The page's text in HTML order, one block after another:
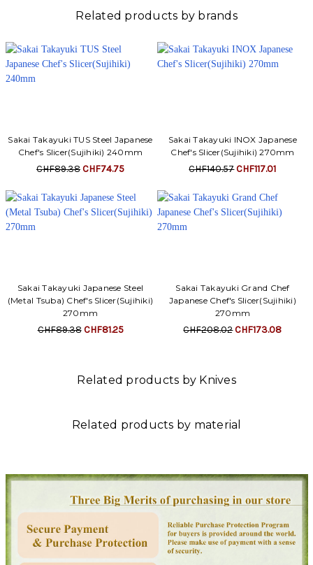
Related products by brands
Sakai Takayuki TUS Steel Japanese
Chef's Slicer(Sujihiki) 240mm
CHF89.38CHF74.75
Sakai Takayuki INOX Japanese
Chef's Slicer(Sujihiki) 270mm
CHF140.57CHF117.01
Sakai Takayuki Japanese Steel
(Metal Tsuba) Chef's Slicer(Sujihiki)
270mm
CHF89.38 CHF81.25
Sakai Takayuki Grand Chef
Japanese Chef's Slicer(Sujihiki)
270mm
CHF208.02CHF173.08
Related products by Knives
Related products by material